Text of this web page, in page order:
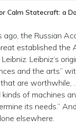
Calm Statecraft: a
the Russian
established
Leibniz’s
and the arts”
are worthwhile,
of machines
its needs.”
elsewhere.